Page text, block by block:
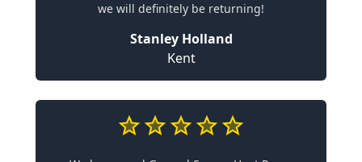
we will definitely be returning!
Stanley Holland
Kent